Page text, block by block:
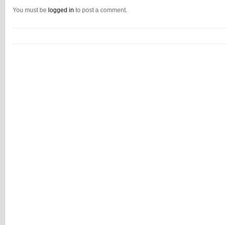
You must be logged in to post a comment.